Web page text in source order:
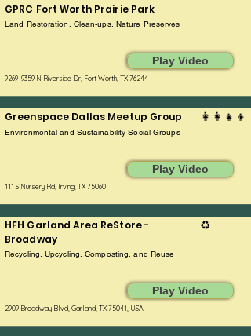
GPRC Fort Worth Prairie Park
Land Restoration, Clean-ups, Nature Preserves
Play Video
9269-9359 N Riverside Dr, Fort Worth, TX 76244
Greenspace Dallas Meetup Group 👩‍👩‍👧‍👦
Environmental and Sustainability Social Groups
Play Video
111 S Nursery Rd, Irving, TX 75060
HFH Garland Area ReStore -
Broadway
♻️
Recycling, Upcycling, Composting, and Reuse
Play Video
2909 Broadway Blvd, Garland, TX 75041, USA